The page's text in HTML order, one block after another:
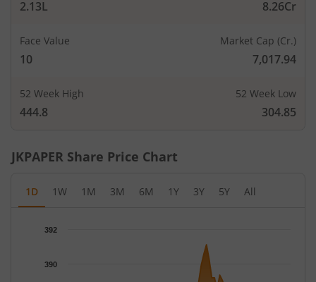
2.13L 8.26Cr
Face Value
10
Market Cap (Cr.)
7,017.94
52 Week High
444.8
52 Week Low
304.85
JKPAPER Share Price Chart
1D 1W 1M 3M 6M 1Y 3Y 5Y All
The chart has 1 Y axis displaying PRICE. Data ranges from
390
392